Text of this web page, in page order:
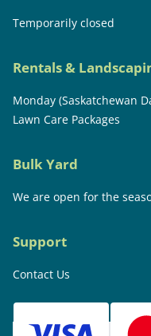
Temporarily closed
Rentals &
Monday (Saskatchewan
Lawn Care Packages
Bulk Yard
We are open for the
Support
Contact Us